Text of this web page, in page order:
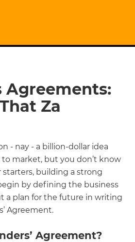
Agreements:
Za
- nay - a billion-dollar idea
market, but you don’t know
starters, building a strong
by defining the business
a plan for the future in writing
Agreement.
Agreement?